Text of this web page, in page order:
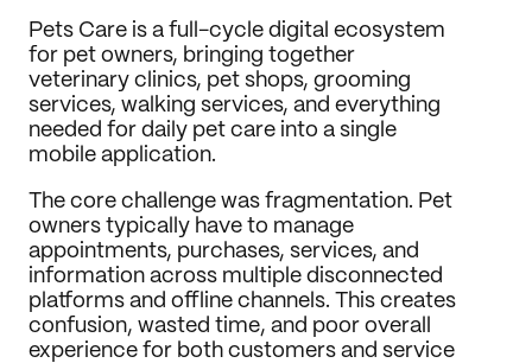
Pets Care is a full-cycle digital ecosystem
for pet owners, bringing together
veterinary clinics, pet shops, grooming
services, walking services, and everything
needed for daily pet care into a single
mobile application.
The core challenge was fragmentation. Pet
owners typically have to manage
appointments, purchases, services, and
information across multiple disconnected
platforms and offline channels. This creates
confusion, wasted time, and poor overall
experience for both customers and service
Journal
Behance
LinkedIn
Medium
Dribbble